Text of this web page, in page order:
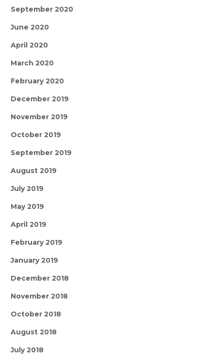
September 2020
June 2020
April 2020
March 2020
February 2020
December 2019
November 2019
October 2019
September 2019
August 2019
July 2019
May 2019
April 2019
February 2019
January 2019
December 2018
November 2018
October 2018
August 2018
July 2018